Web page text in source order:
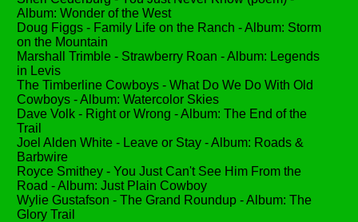
Album: Wonder of the West
Doug Figgs - Family Life on the Ranch - Album: Storm
on the Mountain
Marshall Trimble - Strawberry Roan - Album: Legends
in Levis
The Timberline Cowboys - What Do We Do With Old
Cowboys - Album: Watercolor Skies
Dave Volk - Right or Wrong - Album: The End of the
Trail
Joel Alden White - Leave or Stay - Album: Roads &
Barbwire
Royce Smithey - You Just Can't See Him From the
Road - Album: Just Plain Cowboy
Wylie Gustafson - The Grand Roundup - Album: The
Glory Trail